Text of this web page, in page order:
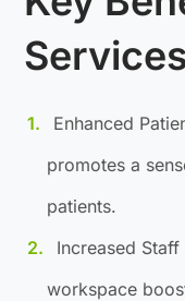
Enhanced
promotes a
patients.
Increased
workspace